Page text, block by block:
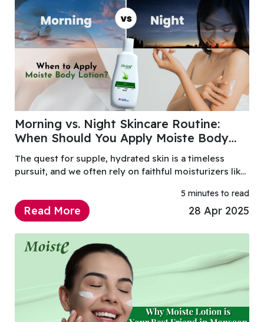
Morning vs. Night Skincare Routine:
When Should You Apply Moiste Body
Lotion?
The quest for supple, hydrated skin is a timeless
pursuit, and we often rely on faithful moisturizers like
5 minutes to read
Read More 28 Apr 2025